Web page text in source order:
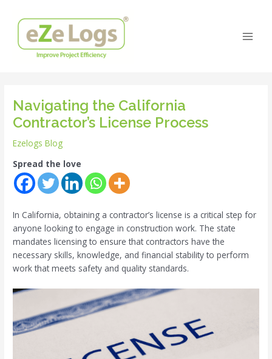
content
Navigating the California
Contractor’s License Process
Ezelogs Blog
Spread the love
In California, obtaining a contractor’s license is a critical step for
anyone looking to engage in construction work. The state
mandates licensing to ensure that contractors have the
necessary skills, knowledge, and financial stability to perform
work that meets safety and quality standards.
navigation